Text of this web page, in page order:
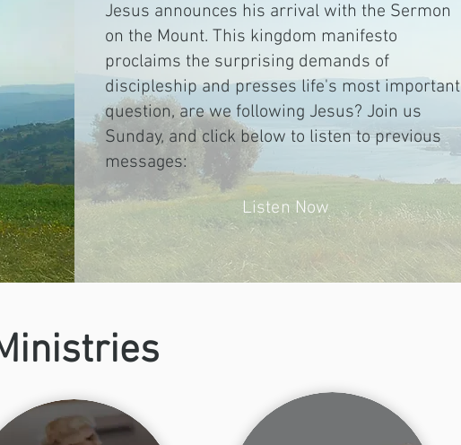
Jesus announces his arrival with the Sermon
on the Mount. This kingdom manifesto
proclaims the surprising demands of
discipleship and presses life's most important
question, are we following Jesus? Join us
Sunday, and click below to listen to previous
messages:
Listen Now